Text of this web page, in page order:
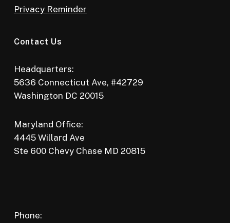
Privacy Reminder
Contact Us
Headquarters:
5636 Connecticut Ave, #42729
Washington DC 20015
Maryland Office:
4445 Willard Ave
Ste 600 Chevy Chase MD 20815
Phone: